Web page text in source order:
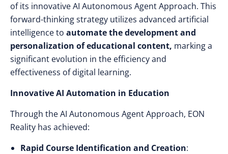
of its innovative AI Autonomous Agent Approach. This
forward-thinking strategy utilizes advanced artificial
intelligence to automate the development and
personalization of educational content, marking a
significant evolution in the efficiency and
effectiveness of digital learning.
Innovative AI Automation in Education
Through the AI Autonomous Agent Approach, EON
Reality has achieved:
Rapid Course Identification and Creation: